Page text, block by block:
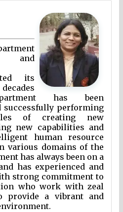
and
its
has been
successfully performing
of creating new
new capabilities and
human resource
various domains of the
has always been on a
has experienced and
strong commitment to
who work with zeal
provide a vibrant and